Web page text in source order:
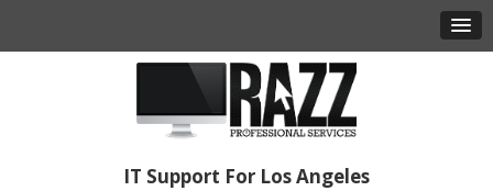
IT Support For Los Angeles